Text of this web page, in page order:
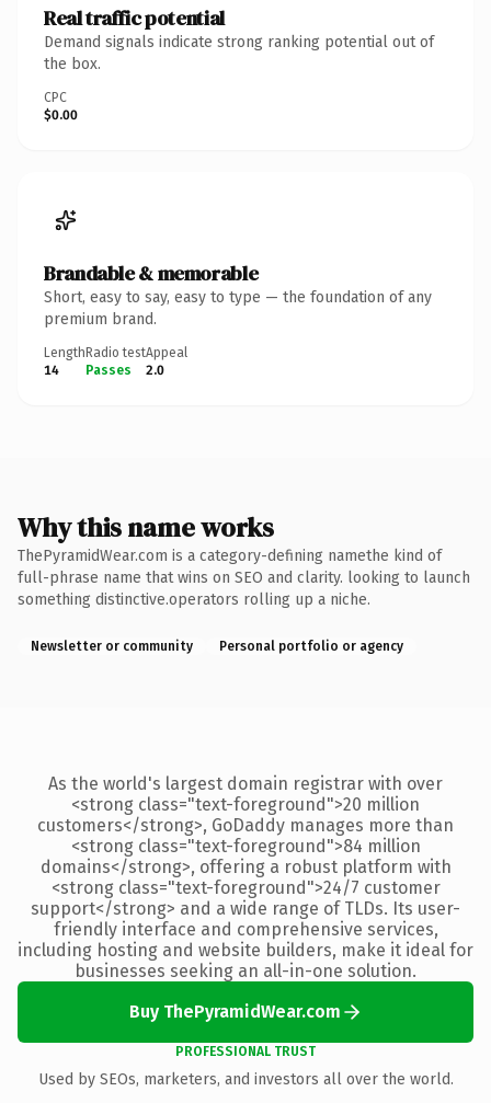
Real traffic potential
Demand signals indicate strong ranking potential out of
the box.
CPC
$0.00
Brandable & memorable
Short, easy to say, easy to type — the foundation of any
premium brand.
Length
14
Radio test
Passes
Appeal
2.0
Why this name works
ThePyramidWear.com is a category-defining namethe kind of
full-phrase name that wins on SEO and clarity. looking to launch
something distinctive.operators rolling up a niche.
Newsletter or community Personal portfolio or agency
As the world's largest domain registrar with over
<strong class="text-foreground">20 million
customers</strong>, GoDaddy manages more than
<strong class="text-foreground">84 million
domains</strong>, offering a robust platform with
<strong class="text-foreground">24/7 customer
support</strong> and a wide range of TLDs. Its user-
friendly interface and comprehensive services,
including hosting and website builders, make it ideal for
businesses seeking an all-in-one solution.
Buy ThePyramidWear.com
PROFESSIONAL TRUST
Used by SEOs, marketers, and investors all over the world.